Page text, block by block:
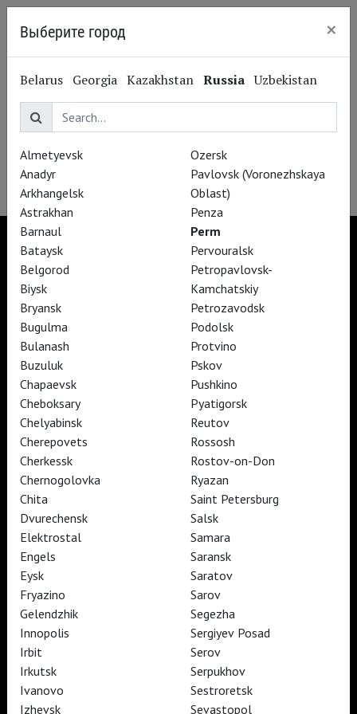
Opéra national
de Paris
TheatreHD
TheatreHD Опера
TheatreHD Балет в кино
ART IN CINEMAS
TheatreHD
ART IN CINEMAS
TheatreHD
TheatreHD Опера
TheatreHD Балет в кино
TheatreHD
Subscribe to The Newsletter
Стать волонтёром
Как организовать показ в вашем городе
Partners
© TheatreHD 2026
Выберите город ×
Belarus Georgia Kazakhstan Russia Uzbekistan
Almetyevsk
Anadyr
Arkhangelsk
Astrakhan
Barnaul
Bataysk
Belgorod
Biysk
Bryansk
Bugulma
Bulanash
Buzuluk
Chapaevsk
Cheboksary
Chelyabinsk
Cherepovets
Cherkessk
Chernogolovka
Chita
Dvurechensk
Elektrostal
Engels
Eysk
Fryazino
Gelendzhik
Innopolis
Irbit
Irkutsk
Ivanovo
Izhevsk
Ozersk
Pavlovsk (Voronezhskaya
Oblast)
Penza
Perm
Pervouralsk
Petropavlovsk-
Kamchatskiy
Petrozavodsk
Podolsk
Protvino
Pskov
Pushkino
Pyatigorsk
Reutov
Rossosh
Rostov-on-Don
Ryazan
Saint Petersburg
Salsk
Samara
Saransk
Saratov
Sarov
Segezha
Sergiyev Posad
Serov
Serpukhov
Sestroretsk
Sevastopol